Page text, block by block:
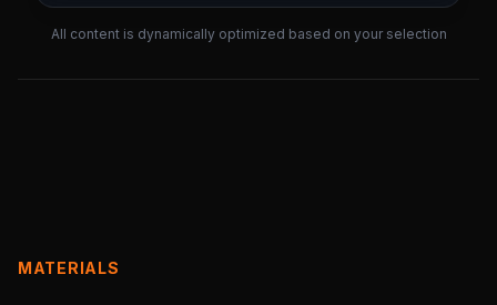
All content is dynamically optimized based on your selection
MATERIALS